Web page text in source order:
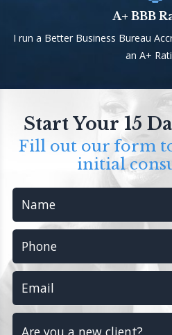
A+ BBB
I run a Better Business Bureau
an A+
Start Your 15
Fill out our form
initial